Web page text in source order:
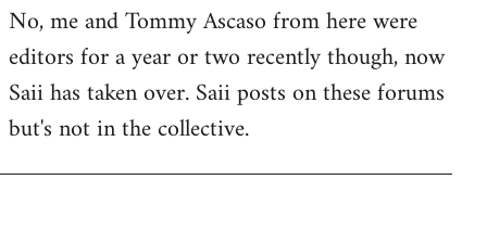
No, me and Tommy Ascaso from here were
editors for a year or two recently though, now
Saii has taken over. Saii posts on these forums
but's not in the collective.